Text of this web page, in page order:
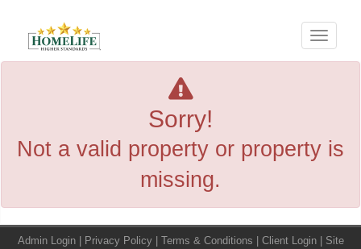
Menu
Sorry!
Not a valid property or property is
missing.
Admin Login Privacy Policy Terms & Conditions Client Login
Site